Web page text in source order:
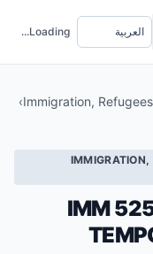
Loading...
Immigration,
›
IMMIGRATION,
IMM